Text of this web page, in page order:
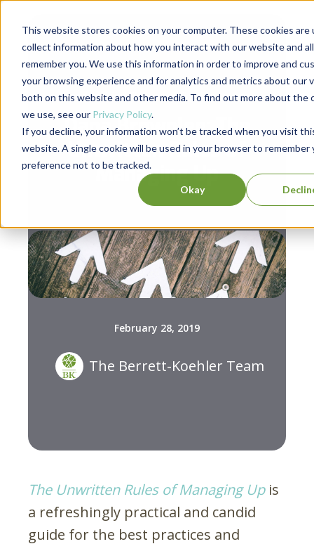
This website stores cookies on your computer. These cookies are
collect information about how you interact with our website and
remember you. We use this information in order to improve and
your browsing experience and for analytics and metrics about our
both on this website and other media. To find out more about the
we use, see our Privacy Policy.
If you decline, your information won’t be tracked when you visit
website. A single cookie will be used in your browser to remember
preference not to be tracked.
Okay
Leadership, Personal Development
Dana Brownlee: The
Unwritten Rules of
Managing Up
February 28, 2019
The Berrett-Koehler Team
The Unwritten Rules of Managing Upis
a refreshingly practical and candid
guide for the best practices and